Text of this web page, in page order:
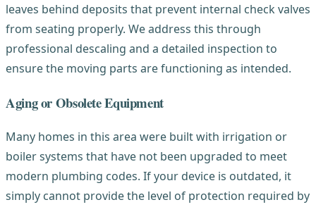
leaves behind deposits that prevent internal check valves
from seating properly. We address this through
professional descaling and a detailed inspection to
ensure the moving parts are functioning as intended.
Aging or Obsolete Equipment
Many homes in this area were built with irrigation or
boiler systems that have not been upgraded to meet
modern plumbing codes. If your device is outdated, it
simply cannot provide the level of protection required by